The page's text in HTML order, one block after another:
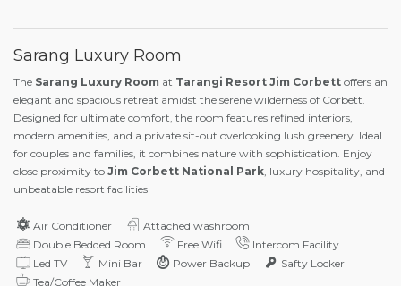
Sarang Luxury Room
The Sarang Luxury Room at Tarangi Resort Jim Corbett offers an
elegant and spacious retreat amidst the serene wilderness of Corbett.
Designed for ultimate comfort, the room features refined interiors,
modern amenities, and a private sit-out overlooking lush greenery. Ideal
for couples and families, it combines nature with sophistication. Enjoy
close proximity to Jim Corbett National Park , luxury hospitality, and
unbeatable resort facilities
Air Conditioner
Attached washroom
Double Bedded Room
Free Wifi
Intercom Facility
Led TV
Mini Bar Power Backup
Safty Locker
Tea/Coffee Maker